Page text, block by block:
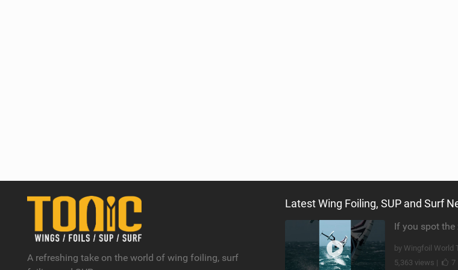
A refreshing take on the world of wing foiling, surf
Latest Wing Foiling, SUP and Surf
by Wingfoil World
5,363 views |
7